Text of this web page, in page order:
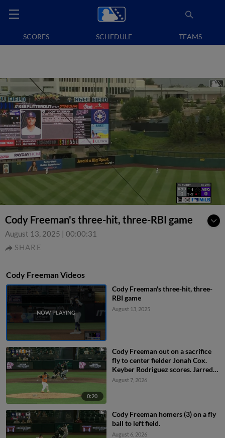
SCORES SCHEDULE TEAMS
Cody Freeman's three-hit, three-RBI game
August 13, 2025 | 00:00:31
SHARE
Cody Freeman Videos
Cody Freeman's three-hit, three-
RBI game
August 13, 2025
0:20
Cody Freeman out on a sacrifice
fly to center fielder Jonah Cox.
Keyber Rodriguez scores. Jarred
Kelenic to 3rd.
August 7, 2026
Cody Freeman homers (3) on a fly
ball to left field.
August 6, 2026